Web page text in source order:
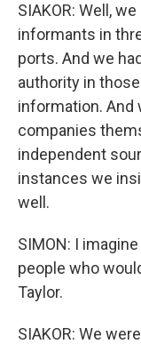
SIAKOR: Well,
informants in
ports. And we
authority in
information. And
companies
independent
instances we
well.
SIMON: I
people who
Taylor.
SIAKOR: We